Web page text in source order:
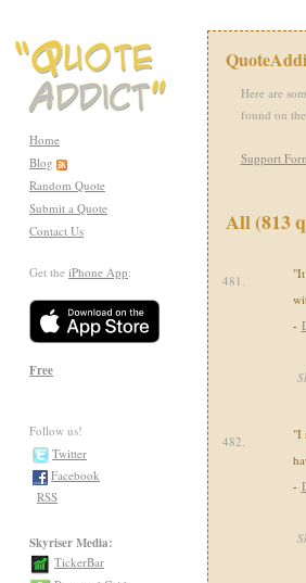
Home
Blog
Random Quote
Submit a Quote
Contact Us
Get the iPhone App:
Free
Follow us!
Twitter
Facebook
RSS
Skyriser Media:
TickerBar
Here are
found on the
Support
All (813
481.
-
482.
"I
-